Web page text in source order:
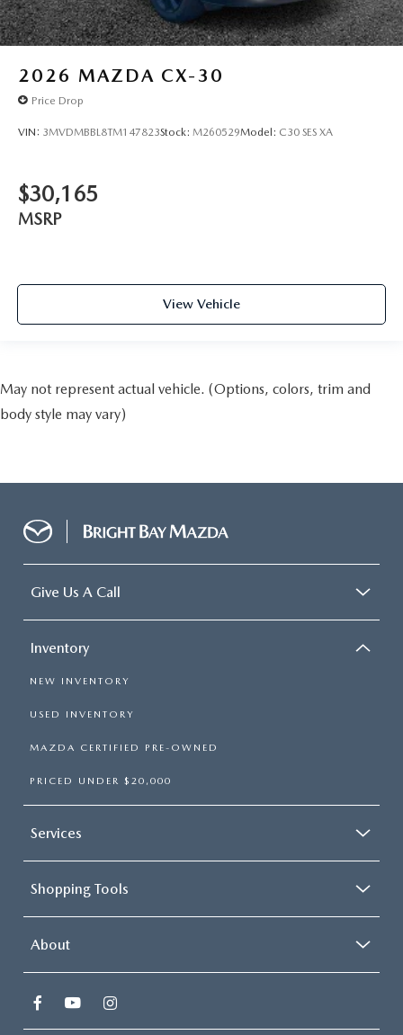
2026 MAZDA CX-30
Price Drop
VIN: 3MVDMBBL8TM147823Stock: M260529Model: C30 SES XA
$30,165
MSRP
View Vehicle
May not represent actual vehicle. (Options, colors, trim and
body style may vary)
Give Us A Call
Inventory
NEW INVENTORY
USED INVENTORY
MAZDA CERTIFIED PRE-OWNED
PRICED UNDER $20,000
Services
Shopping Tools
About